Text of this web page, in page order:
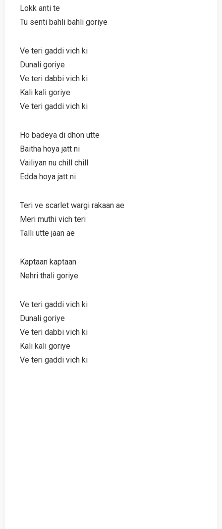
Lokk anti te
Tu senti bahli bahli goriye
Ve teri gaddi vich ki
Dunali goriye
Ve teri dabbi vich ki
Kali kali goriye
Ve teri gaddi vich ki
Ho badeya di dhon utte
Baitha hoya jatt ni
Vailiyan nu chill chill
Edda hoya jatt ni
Teri ve scarlet wargi rakaan ae
Meri muthi vich teri
Talli utte jaan ae
Kaptaan kaptaan
Nehri thali goriye
Ve teri gaddi vich ki
Dunali goriye
Ve teri dabbi vich ki
Kali kali goriye
Ve teri gaddi vich ki